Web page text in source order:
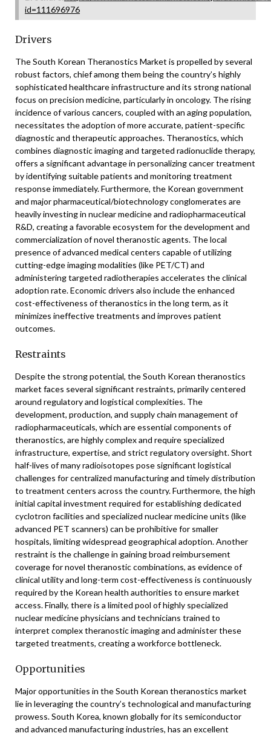
id=111696976
Drivers
The South Korean Theranostics Market is propelled by several
robust factors, chief among them being the country’s highly
sophisticated healthcare infrastructure and its strong national
focus on precision medicine, particularly in oncology. The rising
incidence of various cancers, coupled with an aging population,
necessitates the adoption of more accurate, patient-specific
diagnostic and therapeutic approaches. Theranostics, which
combines diagnostic imaging and targeted radionuclide therapy,
offers a significant advantage in personalizing cancer treatment
by identifying suitable patients and monitoring treatment
response immediately. Furthermore, the Korean government
and major pharmaceutical/biotechnology conglomerates are
heavily investing in nuclear medicine and radiopharmaceutical
R&D, creating a favorable ecosystem for the development and
commercialization of novel theranostic agents. The local
presence of advanced medical centers capable of utilizing
cutting-edge imaging modalities (like PET/CT) and
administering targeted radiotherapies accelerates the clinical
adoption rate. Economic drivers also include the enhanced
cost-effectiveness of theranostics in the long term, as it
minimizes ineffective treatments and improves patient
outcomes.
Restraints
Despite the strong potential, the South Korean theranostics
market faces several significant restraints, primarily centered
around regulatory and logistical complexities. The
development, production, and supply chain management of
radiopharmaceuticals, which are essential components of
theranostics, are highly complex and require specialized
infrastructure, expertise, and strict regulatory oversight. Short
half-lives of many radioisotopes pose significant logistical
challenges for centralized manufacturing and timely distribution
to treatment centers across the country. Furthermore, the high
initial capital investment required for establishing dedicated
cyclotron facilities and specialized nuclear medicine units (like
advanced PET scanners) can be prohibitive for smaller
hospitals, limiting widespread geographical adoption. Another
restraint is the challenge in gaining broad reimbursement
coverage for novel theranostic combinations, as evidence of
clinical utility and long-term cost-effectiveness is continuously
required by the Korean health authorities to ensure market
access. Finally, there is a limited pool of highly specialized
nuclear medicine physicians and technicians trained to
interpret complex theranostic imaging and administer these
targeted treatments, creating a workforce bottleneck.
Opportunities
Major opportunities in the South Korean theranostics market
lie in leveraging the country’s technological and manufacturing
prowess. South Korea, known globally for its semiconductor
and advanced manufacturing industries, has an excellent